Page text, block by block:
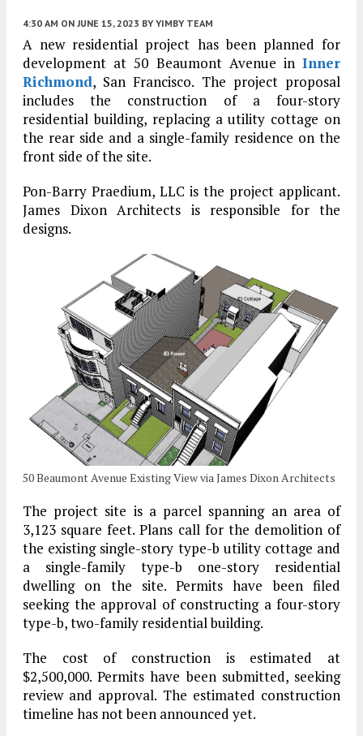
4:30 AM ON JUNE 15, 2023 BY YIMBY TEAM
A new residential project has been planned for
development at 50 Beaumont Avenue in Inner
Richmond, San Francisco. The project proposal
includes the construction of a four-story
residential building, replacing a utility cottage on
the rear side and a single-family residence on the
front side of the site.
Pon-Barry Praedium, LLC is the project applicant.
James Dixon Architects is responsible for the
designs.
50 Beaumont Avenue Existing View via James Dixon Architects
The project site is a parcel spanning an area of
3,123 square feet. Plans call for the demolition of
the existing single-story type-b utility cottage and
a single-family type-b one-story residential
dwelling on the site. Permits have been filed
seeking the approval of constructing a four-story
type-b, two-family residential building.
The cost of construction is estimated at
$2,500,000. Permits have been submitted, seeking
review and approval. The estimated construction
timeline has not been announced yet.